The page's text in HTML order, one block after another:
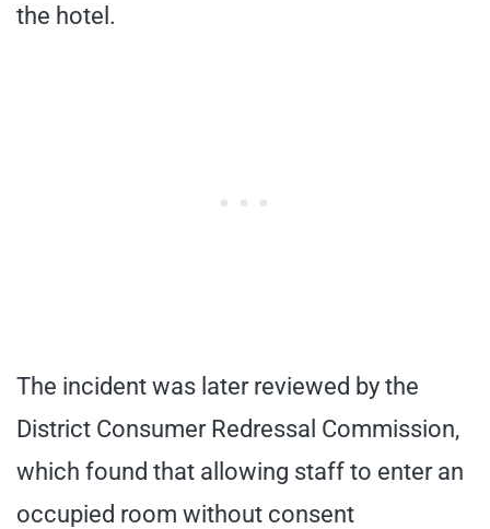
the hotel.
The incident was later reviewed by the
District Consumer Redressal Commission,
which found that allowing staff to enter an
occupied room without consent